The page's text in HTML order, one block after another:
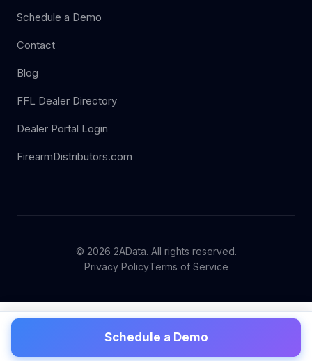
Schedule a Demo
Contact
Blog
FFL Dealer Directory
Dealer Portal Login
FirearmDistributors.com
© 2026 2AData. All rights reserved.
Privacy PolicyTerms of Service
Schedule a Demo